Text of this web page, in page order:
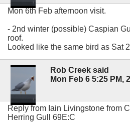
Mon 6th Feb afternoon visit.
- 2nd winter (possible) Caspian
roof.
Looked like the same bird as Sat
Rob Creek said
Mon Feb 6 5:25 PM,
Reply from Iain Livingstone from
Herring Gull 69E:C